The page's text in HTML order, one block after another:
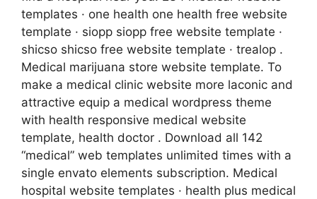
templates · one health one health free website
template · siopp siopp free website template ·
shicso shicso free website template · trealop .
Medical marijuana store website template. To
make a medical clinic website more laconic and
attractive equip a medical wordpress theme
with health responsive medical website
template, health doctor . Download all 142
“medical” web templates unlimited times with a
single envato elements subscription. Medical
hospital website templates · health plus medical